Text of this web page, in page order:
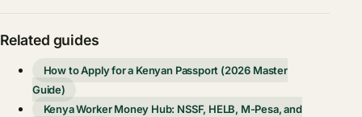
Related guides
How to Apply for a Kenyan Passport (2026 Master
Guide)
Kenya Worker Money Hub: NSSF, HELB, M-Pesa, and